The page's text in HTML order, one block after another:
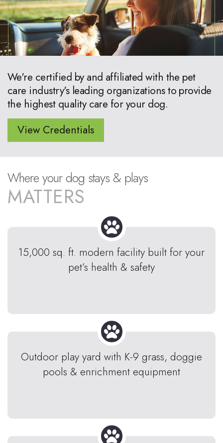
We're certified by and affiliated with the pet
care industry's leading organizations to provide
the highest quality care for your dog.
View Credentials
Where your dog stays & plays
MATTERS
15,000 sq. ft. modern facility built for your
pet’s health & safety
Outdoor play yard with K-9 grass, doggie
pools & enrichment equipment